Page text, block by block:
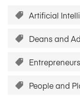
Artificial
Deans and
People and